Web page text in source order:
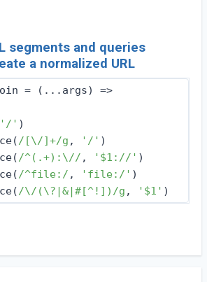
segments and queries
a normalized URL
= ( ...args) =>
'/' )
/[\/]+/g , '/' )
/^(.+):\// , '$1://' )
/^file:/ , 'file:/' )
/\/(\?|&|#[^!])/g , '$1' )